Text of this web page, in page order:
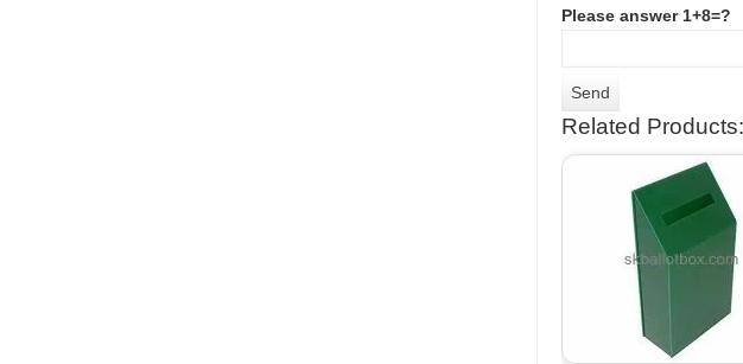
Please answer 1+8=?
Related Products: